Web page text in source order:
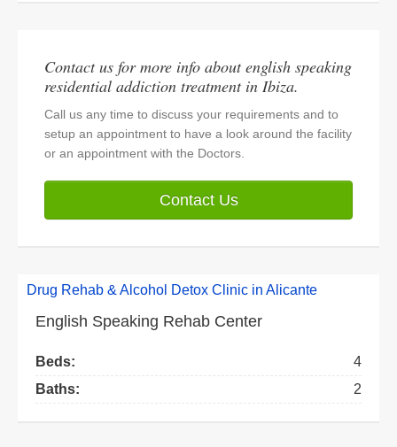
Contact us for more info about english speaking
residential addiction treatment in Ibiza.
Call us any time to discuss your requirements and to
setup an appointment to have a look around the facility
or an appointment with the Doctors.
Contact Us
Drug Rehab & Alcohol Detox Clinic in Alicante
English Speaking Rehab Center
Beds:
4
Baths:
2